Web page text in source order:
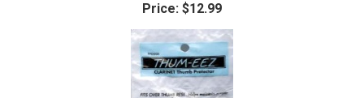
Price: $12.99